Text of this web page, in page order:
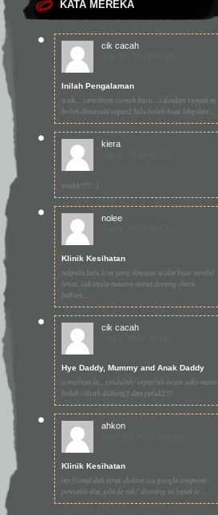
KATA MEREKA
cik cacah
Inilah Pengalaman
wah.... cantiknya rumah baru... i doakan rumah ni
boleh dimasuki cepat2 lalu boleh buat bbq dan ...
kiera
yeahh!!!!! :)
nolee
Klinik Kesihatan
takpela kalu kita yang dewasa ni dia buat sambil
lewa.. tak taula macam mana derang check
babies...
cik cacah
Hye Daddy, Mummy and Anak Daddy
comelnya la... rindulah! cepatlah besar sikit nanti
boleh cikcah dukung2 dan peluk2!!!
ahkon
Klinik Kesihatan
my friend dah kena. doktor itu google simptom
penyakit dia. gila ke tak? diorang ni lepak je ...